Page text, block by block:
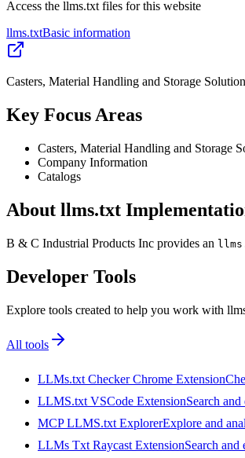
Access the llms.txt files for this website
llms.txtBasic information
Casters, Material Handling and Storage
Key Focus Areas
Casters, Material Handling and Storage
Company Information
Catalogs
About llms.txt
B & C Industrial Products Inc provides an
Developer Tools
Explore tools created to help you work with
All tools
LLMs.txt Checker Chrome Extension
LLMS.txt VSCode ExtensionSearch
MCP LLMS.txt ExplorerExplore and
LLMs Txt Raycast ExtensionSearch